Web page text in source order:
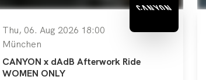
Thu, 06. Aug 2026 18:00
München
CANYON x dAdB Afterwork Ride
WOMEN ONLY